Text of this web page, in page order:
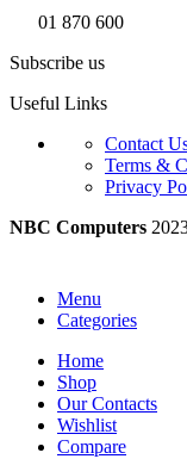
01 870 600
Subscribe us
Useful Links
Contact
Terms &
Privacy
NBC Computers
Menu
Categories
Home
Shop
Our Contacts
Wishlist
Compare